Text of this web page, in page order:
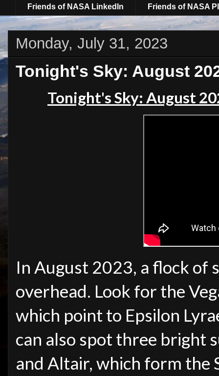
Friends of NASA LinkedIn Friends of NASA
Monday, July 31, 2023
Tonight's Sky: August
Tonight's Sky: August
In August 2023, a flock of
overhead. Look for the
which point to Epsilon
can also spot three bright
and Altair, which form the